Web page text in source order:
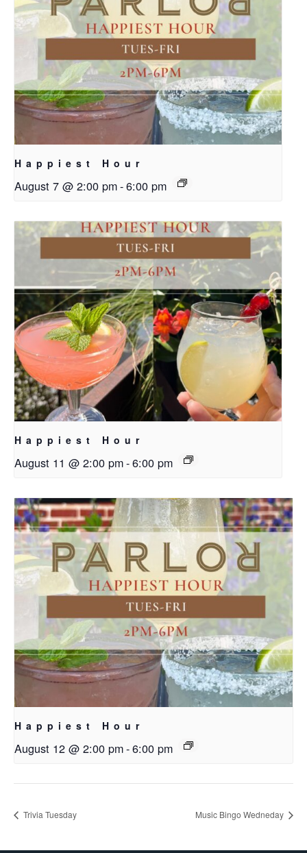
Happiest Hour
August 7 @ 2:00 pm-6:00 pm
Happiest Hour
August 11 @ 2:00 pm-6:00 pm
Happiest Hour
August 12 @ 2:00 pm-6:00 pm
Trivia Tuesday Music Bingo Wedneday